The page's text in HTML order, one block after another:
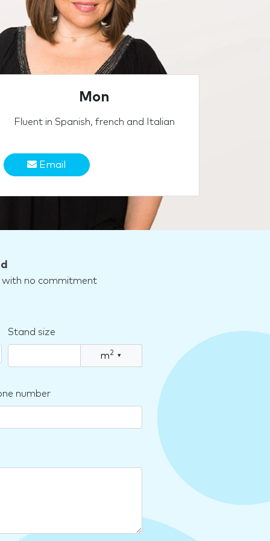
Mon
Fluent in Spanish, french and Italian
Email
with no commitment
Stand size
m2 ▾
number